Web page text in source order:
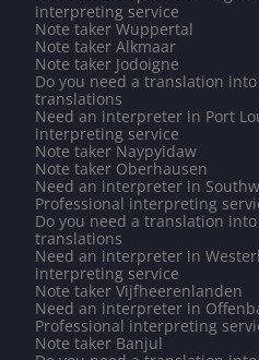
interpreting service
Note taker Wuppertal
Note taker Alkmaar
Note taker Jodoigne
Do you need a translation
translations
Need an interpreter in Port
interpreting service
Note taker Naypyidaw
Note taker Oberhausen
Need an interpreter in
Professional interpreting
Do you need a translation
translations
Need an interpreter in
interpreting service
Note taker Vijfheerenlanden
Need an interpreter in
Professional interpreting
Note taker Banjul